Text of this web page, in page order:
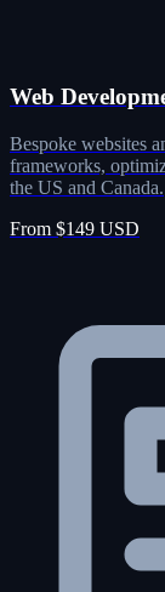
Web
Bespoke websites
frameworks,
the US and Canada.
From $149 USD